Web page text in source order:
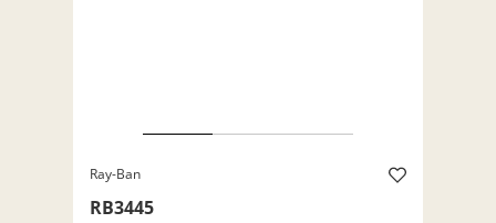
Ray-Ban
RB3445